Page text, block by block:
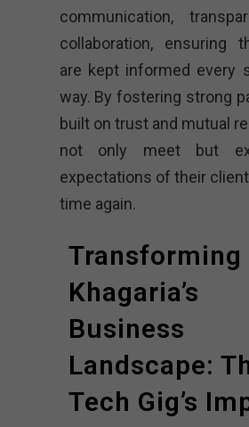
communication,
collaboration, ensuring
are kept informed every
way. By fostering strong
built on trust and mutual
not only meet but
expectations of their
time again.
Transforming
Khagaria’s
Business
Landscape:
Tech Gig’s